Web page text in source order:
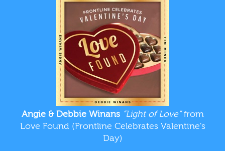
Angie & Debbie Winans “Light of Love”from
Love Found (Frontline Celebrates Valentine's
Day)